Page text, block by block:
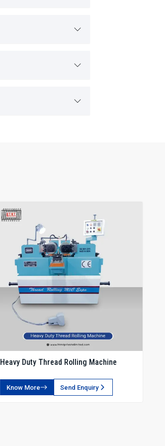
Heavy Duty Thread Rolling Machine
Know More Send Enquiry